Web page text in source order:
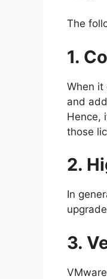
The
1.
When it
and
Hence,
those
2.
In
3.